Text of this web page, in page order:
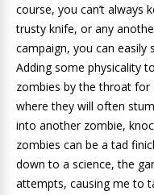
course, you can’t always
trusty knife, or any
campaign, you can easily
Adding some physicality
zombies by the throat for
where they will often
into another zombie,
zombies can be a tad
down to a science, the
attempts, causing me to